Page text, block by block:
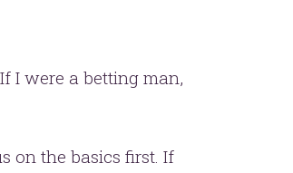
. If I were a betting man,
on the basics first. If